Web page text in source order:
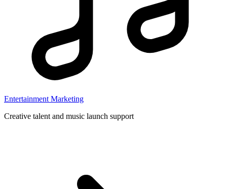
Entertainment Marketing
Creative talent and music launch support